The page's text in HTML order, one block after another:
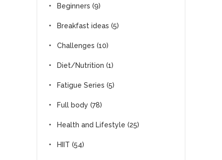
Beginners (9)
Breakfast ideas (5)
Challenges (10)
Diet/Nutrition (1)
Fatigue Series (5)
Full body (78)
Health and Lifestyle (25)
HIIT (54)